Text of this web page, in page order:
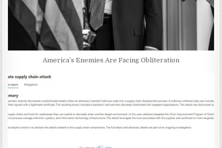
America’s Enemies Are Facing Obliteration